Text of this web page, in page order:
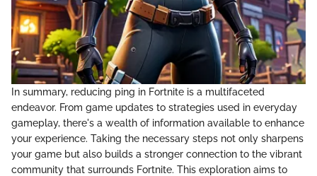
In summary, reducing ping in Fortnite is a multifaceted
endeavor. From game updates to strategies used in everyday
gameplay, there's a wealth of information available to enhance
your experience. Taking the necessary steps not only sharpens
your game but also builds a stronger connection to the vibrant
community that surrounds Fortnite. This exploration aims to